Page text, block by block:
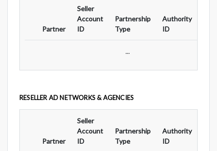
Partner
Seller
Account
ID
Partnership
Type
Authority
ID
...
RESELLER AD NETWORKS & AGENCIES
Partner
Seller
Account
ID
Partnership
Type
Authority
ID